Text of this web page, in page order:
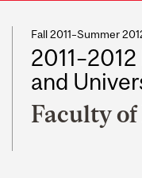
Fall 2011–Summer
and
Faculty